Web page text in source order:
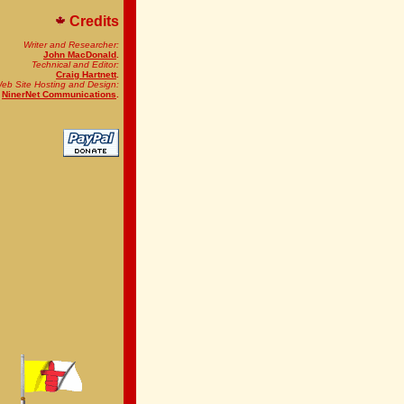
Credits
Writer and Researcher:
John MacDonald
Technical and Editor:
Craig Hartnett.
Site Hosting and Design:
NinerNet Communications